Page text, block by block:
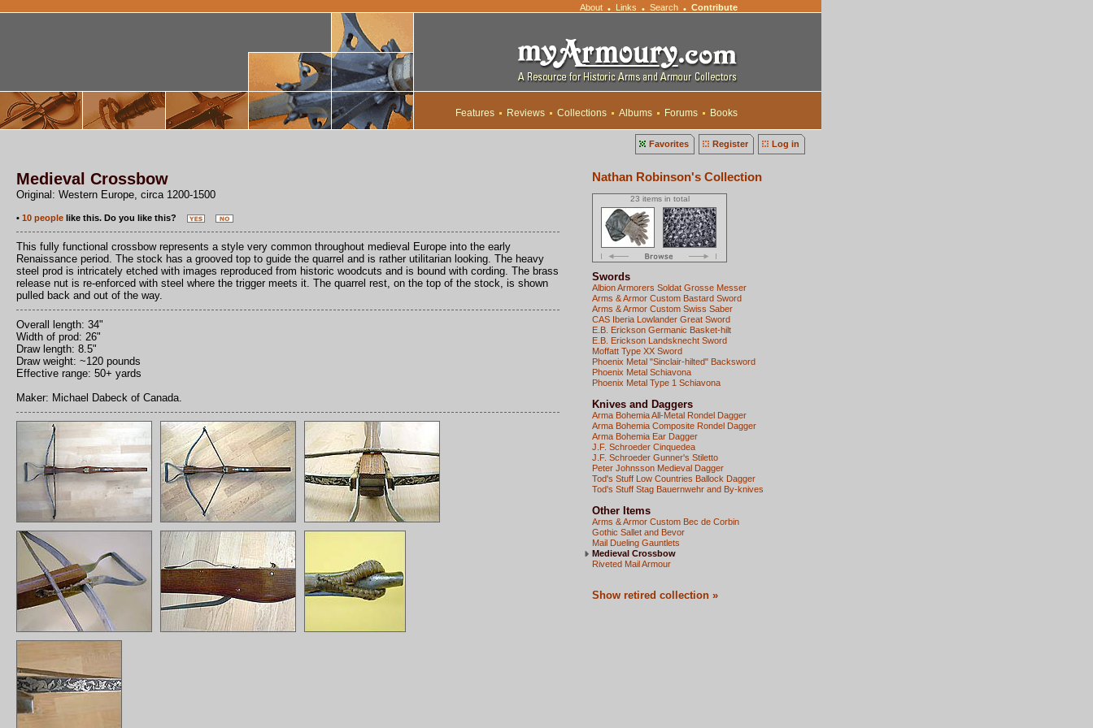
About • Links • Search • Contribute
Features Reviews Collections Albums Forums Books
Favorites Register Log in
Medieval Crossbow
Original: Western Europe, circa 1200-1500
• 10 people like this. Do you like this?
This fully functional crossbow represents a style very common throughout medieval Europe into the early
Renaissance period. The stock has a grooved top to guide the quarrel and is rather utilitarian looking. The heavy
steel prod is intricately etched with images reproduced from historic woodcuts and is bound with cording. The brass
release nut is re-enforced with steel where the trigger meets it. The quarrel rest, on the top of the stock, is shown
pulled back and out of the way.
Overall length: 34"
Width of prod: 26"
Draw length: 8.5"
Draw weight: ~120 pounds
Effective range: 50+ yards
Maker: Michael Dabeck of Canada.
Nathan Robinson's Collection
23 items in total
Swords
Albion Armorers Soldat Grosse Messer
Arms & Armor Custom Bastard Sword
Arms & Armor Custom Swiss Saber
CAS Iberia Lowlander Great Sword
E.B. Erickson Germanic Basket-hilt
E.B. Erickson Landsknecht Sword
Moffatt Type XX Sword
Phoenix Metal "Sinclair-hilted" Backsword
Phoenix Metal Schiavona
Phoenix Metal Type 1 Schiavona
Knives and Daggers
Arma Bohemia All-Metal Rondel Dagger
Arma Bohemia Composite Rondel Dagger
Arma Bohemia Ear Dagger
J.F. Schroeder Cinquedea
J.F. Schroeder Gunner's Stiletto
Peter Johnsson Medieval Dagger
Tod's Stuff Low Countries Ballock Dagger
Tod's Stuff Stag Bauernwehr and By-knives
Other Items
Arms & Armor Custom Bec de Corbin
Gothic Sallet and Bevor
Mail Dueling Gauntlets
Medieval Crossbow
Riveted Mail Armour
Show retired collection »